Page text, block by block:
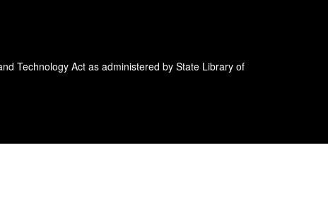
Technology Act as administered by State Library of